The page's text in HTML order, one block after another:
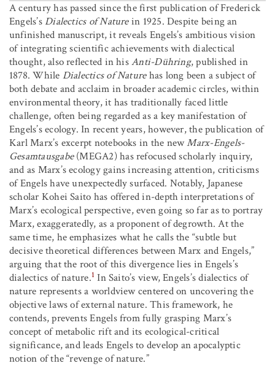
A century has passed since the first publication of Frederick
Engels’sDialectics of Naturein 1925. Despite being an
unfinished manuscript, it reveals Engels’s ambitious vision
of integrating scientific achievements with dialectical
thought, also reflected in hisAnti-Dühring, published in
1878. While Dialectics of Naturehas long been a subject of
both debate and acclaim in broader academic circles, within
environmental theory, it has traditionally faced little
challenge, often being regarded as a key manifestation of
Engels’s ecology. In recent years, however, the publication of
Karl Marx’s excerpt notebooks in the newMarx-Engels-
Gesamtausgabe(MEGA2) has refocused scholarly inquiry,
and as Marx’s ecology gains increasing attention, criticisms
of Engels have unexpectedly surfaced. Notably, Japanese
scholar Kohei Saito has offered in-depth interpretations of
Marx’s ecological perspective, even going so far as to portray
Marx, exaggeratedly, as a proponent of degrowth. At the
same time, he emphasizes what he calls the “subtle but
decisive theoretical differences between Marx and Engels,”
arguing that the root of this divergence lies in Engels’s
dialectics of nature.1 In Saito’s view, Engels’s dialectics of
nature represents a worldview centered on uncovering the
objective laws of external nature. This framework, he
contends, prevents Engels from fully grasping Marx’s
concept of metabolic rift and its ecological-critical
significance, and leads Engels to develop an apocalyptic
notion of the “revenge of nature.”